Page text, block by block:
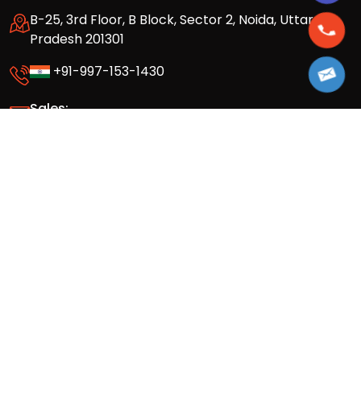
B-25, 3rd Floor, B Block, Sector 2, Noida, Uttar
Pradesh 201301
+91-997-153-1430
Sales: